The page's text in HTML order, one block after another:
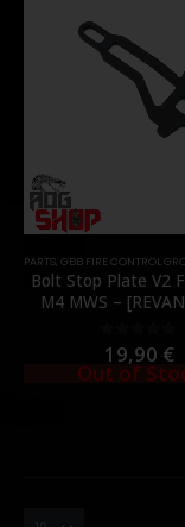
PARTS, GBB FIRE CONTROL
Bolt Stop Plate V2
M4 MWS –
0out of
19,90 €
Out of